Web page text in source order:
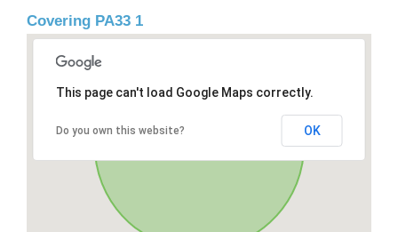
Covering PA33 1
This page can't load Google Maps correctly.
Do you own this website? OK